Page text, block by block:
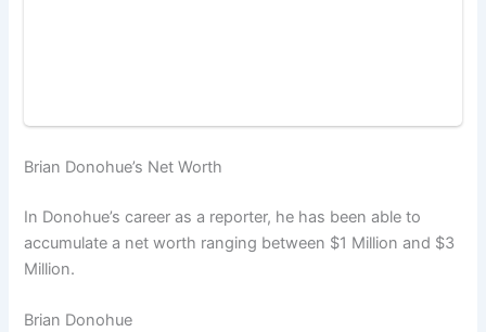
Brian Donohue’s Net Worth
In Donohue’s career as a reporter, he has been able to
accumulate a net worth ranging between $1 Million and $3
Million.
Brian Donohue